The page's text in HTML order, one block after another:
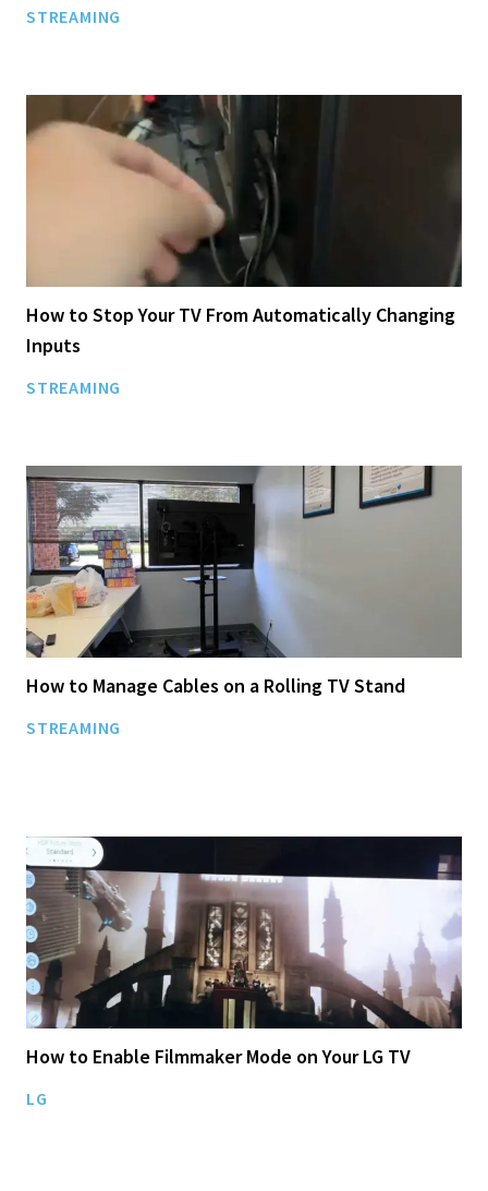
STREAMING
How to Stop Your TV From Automatically Changing
Inputs
STREAMING
How to Manage Cables on a Rolling TV Stand
STREAMING
How to Enable Filmmaker Mode on Your LG TV
LG